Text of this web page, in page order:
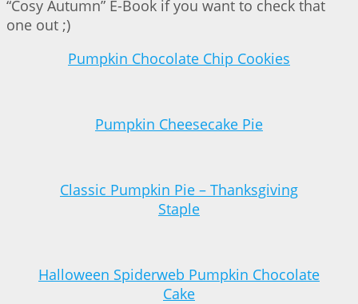
“Cosy Autumn” E-Book if you want to check that
one out ;)
Pumpkin Chocolate Chip Cookies
Pumpkin Cheesecake Pie
Classic Pumpkin Pie – Thanksgiving
Staple
Halloween Spiderweb Pumpkin Chocolate
Cake